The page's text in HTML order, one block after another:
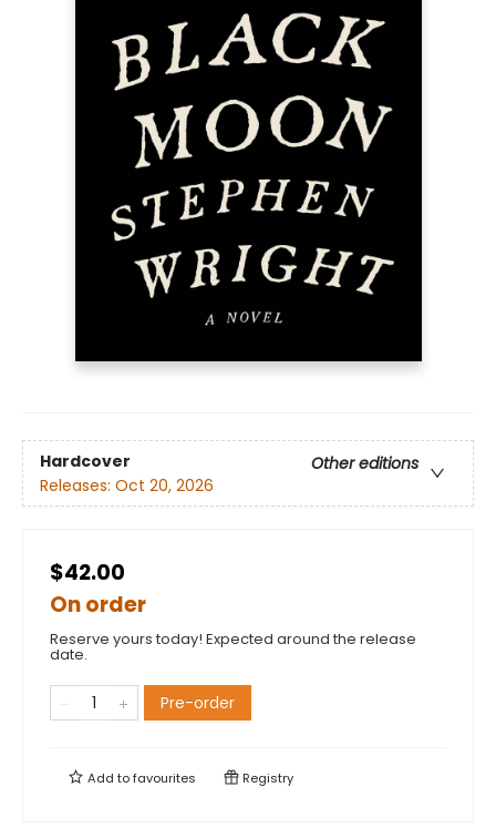
Hardcover
Other editions
Releases: Oct 20, 2026
$42.00
On order
Reserve yours today! Expected around the release
date.
Pre-order
Add tofavourites Registry